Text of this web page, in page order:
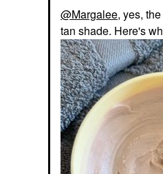
@Margalee, yes,
tan shade. Here's